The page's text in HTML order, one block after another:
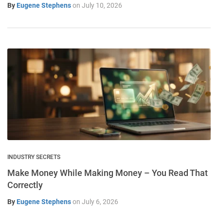
By Eugene Stephenson July 10, 2026
INDUSTRY SECRETS
Make Money While Making Money – You Read That
Correctly
By Eugene Stephenson July 6, 2026